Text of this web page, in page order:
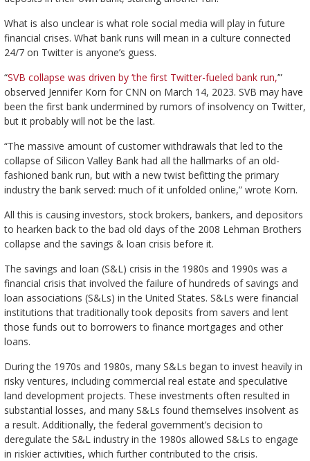
What is also unclear is what role social media will play in future
financial crises. What bank runs will mean in a culture connected
24/7 on Twitter is anyone’s guess.
“SVB collapse was driven by ‘the first Twitter-fueled bank run,’”
observed Jennifer Korn for CNN on March 14, 2023. SVB may have
been the first bank undermined by rumors of insolvency on Twitter,
but it probably will not be the last.
“The massive amount of customer withdrawals that led to the
collapse of Silicon Valley Bank had all the hallmarks of an old-
fashioned bank run, but with a new twist befitting the primary
industry the bank served: much of it unfolded online,” wrote Korn.
All this is causing investors, stock brokers, bankers, and depositors
to hearken back to the bad old days of the 2008 Lehman Brothers
collapse and the savings & loan crisis before it.
The savings and loan (S&L) crisis in the 1980s and 1990s was a
financial crisis that involved the failure of hundreds of savings and
loan associations (S&Ls) in the United States. S&Ls were financial
institutions that traditionally took deposits from savers and lent
those funds out to borrowers to finance mortgages and other
loans.
During the 1970s and 1980s, many S&Ls began to invest heavily in
risky ventures, including commercial real estate and speculative
land development projects. These investments often resulted in
substantial losses, and many S&Ls found themselves insolvent as
a result. Additionally, the federal government’s decision to
deregulate the S&L industry in the 1980s allowed S&Ls to engage
in riskier activities, which further contributed to the crisis.